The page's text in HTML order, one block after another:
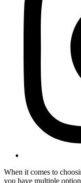
When it comes to
you have multiple